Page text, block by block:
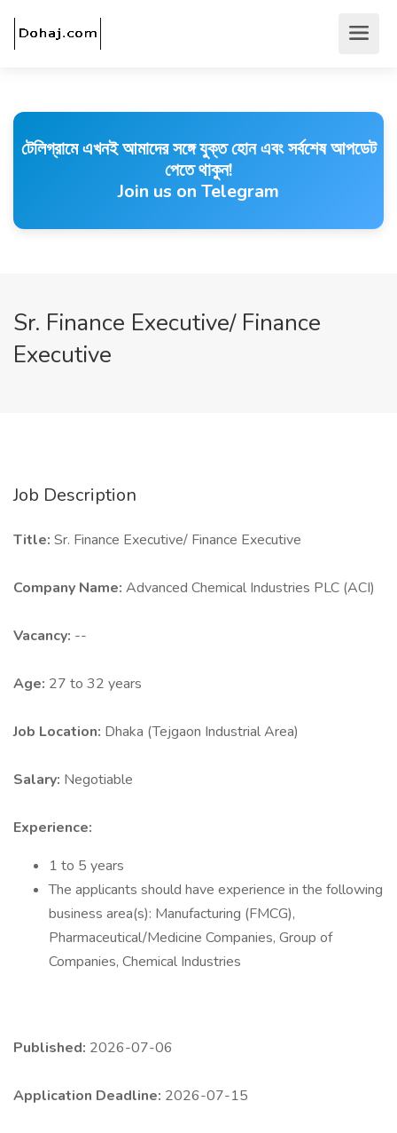
টেলিগ্রামে এখনই আমাদের সঙ্গে যুক্ত হোন এবং সর্বশেষ আপডেট
পেতে থাকুন!
Join us on Telegram
Sr. Finance Executive/ Finance
Executive
Job Description
Title: Sr. Finance Executive/ Finance Executive
Company Name: Advanced Chemical Industries PLC (ACI)
Vacancy: --
Age: 27 to 32 years
Job Location: Dhaka (Tejgaon Industrial Area)
Salary: Negotiable
Experience:
1 to 5 years
The applicants should have experience in the following
business area(s): Manufacturing (FMCG),
Pharmaceutical/Medicine Companies, Group of
Companies, Chemical Industries
Published: 2026-07-06
Application Deadline: 2026-07-15